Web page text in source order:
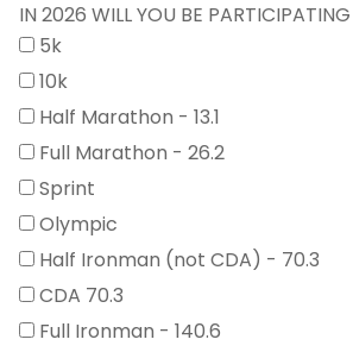
IN 2026 WILL YOU BE PARTICIPATING
5k
10k
Half Marathon - 13.1
Full Marathon - 26.2
Sprint
Olympic
Half Ironman (not CDA) - 70.3
CDA 70.3
Full Ironman - 140.6